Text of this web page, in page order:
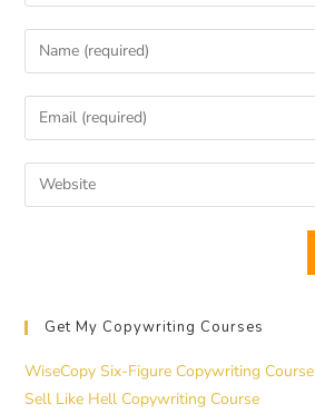
Get My Copywriting Courses
WiseCopy Six-Figure Copywriting Course
Sell Like Hell Copywriting Course